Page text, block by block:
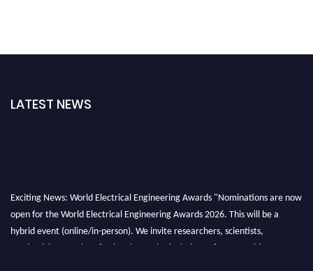
LATEST NEWS
Exciting News: World Electrical Engineering Awards "Nominations are now
open for the World Electrical Engineering Awards 2026. This will be a
hybrid event (online/in-person). We invite researchers, scientists,
academicians, and professionals to submit their CVs for recognition on or